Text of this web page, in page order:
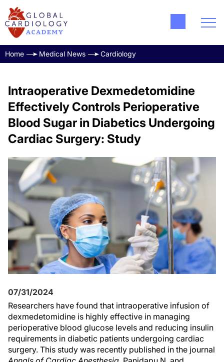
Home Medical News Cardiology
Intraoperative Dexmedetomidine
Effectively Controls Perioperative
Blood Sugar in Diabetics Undergoing
Cardiac Surgery: Study
07/31/2024
Researchers have found that intraoperative infusion of
dexmedetomidine is highly effective in managing
perioperative blood glucose levels and reducing insulin
requirements in diabetic patients undergoing cardiac
surgery. This study was recently published in the journal